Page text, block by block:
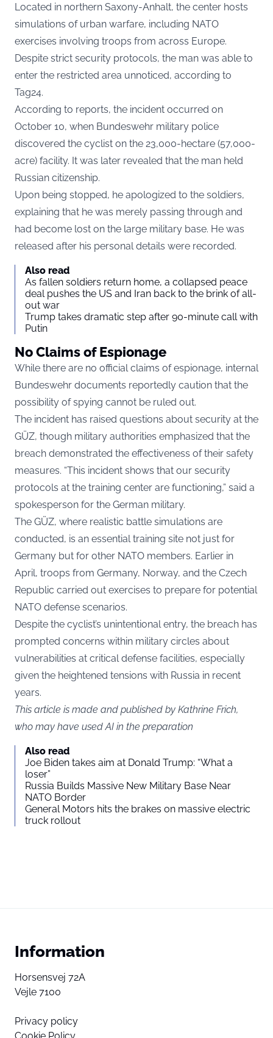
Located in northern Saxony-Anhalt, the center hosts
simulations of urban warfare, including NATO
exercises involving troops from across Europe.
Despite strict security protocols, the man was able to
enter the restricted area unnoticed, according to
Tag24.
According to reports, the incident occurred on
October 10, when Bundeswehr military police
discovered the cyclist on the 23,000-hectare (57,000-
acre) facility. It was later revealed that the man held
Russian citizenship.
Upon being stopped, he apologized to the soldiers,
explaining that he was merely passing through and
had become lost on the large military base. He was
released after his personal details were recorded.
Also read
As fallen soldiers return home, a collapsed peace
deal pushes the US and Iran back to the brink of all-
out war
Trump takes dramatic step after 90-minute call with
Putin
No Claims of Espionage
While there are no official claims of espionage, internal
Bundeswehr documents reportedly caution that the
possibility of spying cannot be ruled out.
The incident has raised questions about security at the
GÜZ, though military authorities emphasized that the
breach demonstrated the effectiveness of their safety
measures. “This incident shows that our security
protocols at the training center are functioning,” said a
spokesperson for the German military.
The GÜZ, where realistic battle simulations are
conducted, is an essential training site not just for
Germany but for other NATO members. Earlier in
April, troops from Germany, Norway, and the Czech
Republic carried out exercises to prepare for potential
NATO defense scenarios.
Despite the cyclist’s unintentional entry, the breach has
prompted concerns within military circles about
vulnerabilities at critical defense facilities, especially
given the heightened tensions with Russia in recent
years.
This article is made and published by Kathrine Frich,
who may have used AI in the preparation
Also read
Joe Biden takes aim at Donald Trump: “What a
loser”
Russia Builds Massive New Military Base Near
NATO Border
General Motors hits the brakes on massive electric
truck rollout
Information
Horsensvej 72A
Vejle 7100
Privacy policy